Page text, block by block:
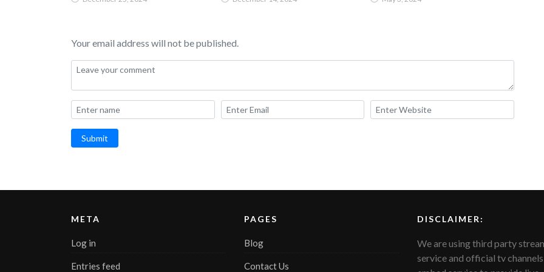
Your email address will not be published.
Submit
META
Log in
Entries feed
PAGES
Blog
Contact Us
DISCLAIMER:
We are using third party
service and official tv channels